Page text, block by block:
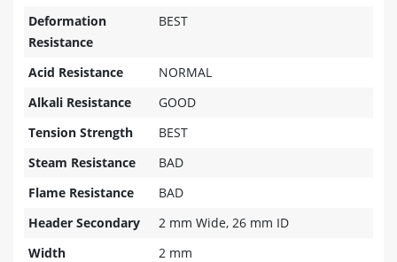
Deformation
Resistance
BEST
Acid Resistance
NORMAL
Alkali Resistance
GOOD
Tension Strength
BEST
Steam Resistance
BAD
Flame Resistance
BAD
Header Secondary
2 mm Wide, 26 mm ID
Width
2 mm